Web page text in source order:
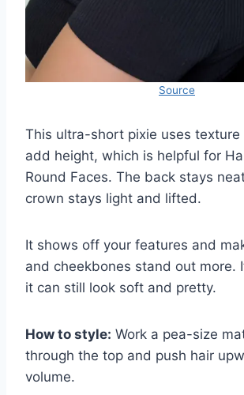
Source
This ultra-short pixie uses texture
add height, which is helpful for
Round Faces. The back stays
crown stays light and lifted.
It shows off your features and
and cheekbones stand out more.
it can still look soft and pretty.
How to style: Work a pea-size
through the top and push hair
volume.